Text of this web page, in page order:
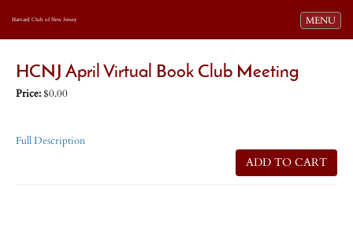
Toggle
MENU
Harvard Club of New Jersey
HCNJ April Virtual Book Club Meeting
Price:$0.00
Full Description
ADD TO CART